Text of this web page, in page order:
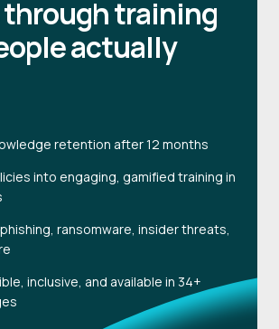
training
actually
retention after 12 months
into engaging, gamified training in
ransomware, insider threats,
inclusive, and available in 34+